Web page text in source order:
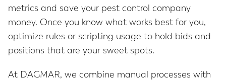
metrics and save your pest control company
money. Once you know what works best for you,
optimize rules or scripting usage to hold bids and
positions that are your sweet spots.
At DAGMAR, we combine manual processes with